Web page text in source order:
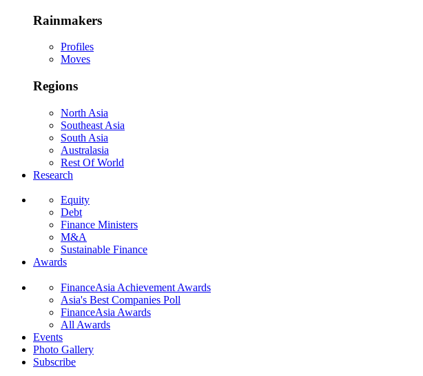
Rainmakers
Profiles
Moves
Regions
North Asia
Southeast Asia
South Asia
Australasia
Rest Of World
Research
Equity
Debt
Finance Ministers
M&A
Sustainable Finance
Awards
FinanceAsia Achievement Awards
Asia's Best Companies Poll
FinanceAsia Awards
All Awards
Events
Photo Gallery
Subscribe